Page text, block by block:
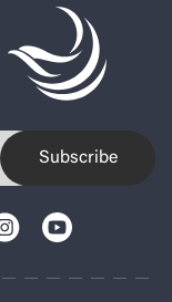
Subscribe